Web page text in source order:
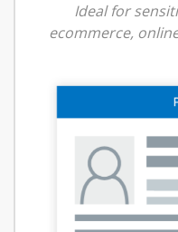
Ideal for
ecommerce,